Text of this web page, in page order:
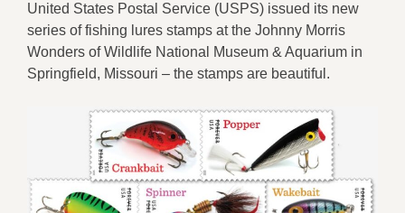
United States Postal Service (USPS) issued its new
series of fishing lures stamps at the Johnny Morris
Wonders of Wildlife National Museum & Aquarium in
Springfield, Missouri – the stamps are beautiful.